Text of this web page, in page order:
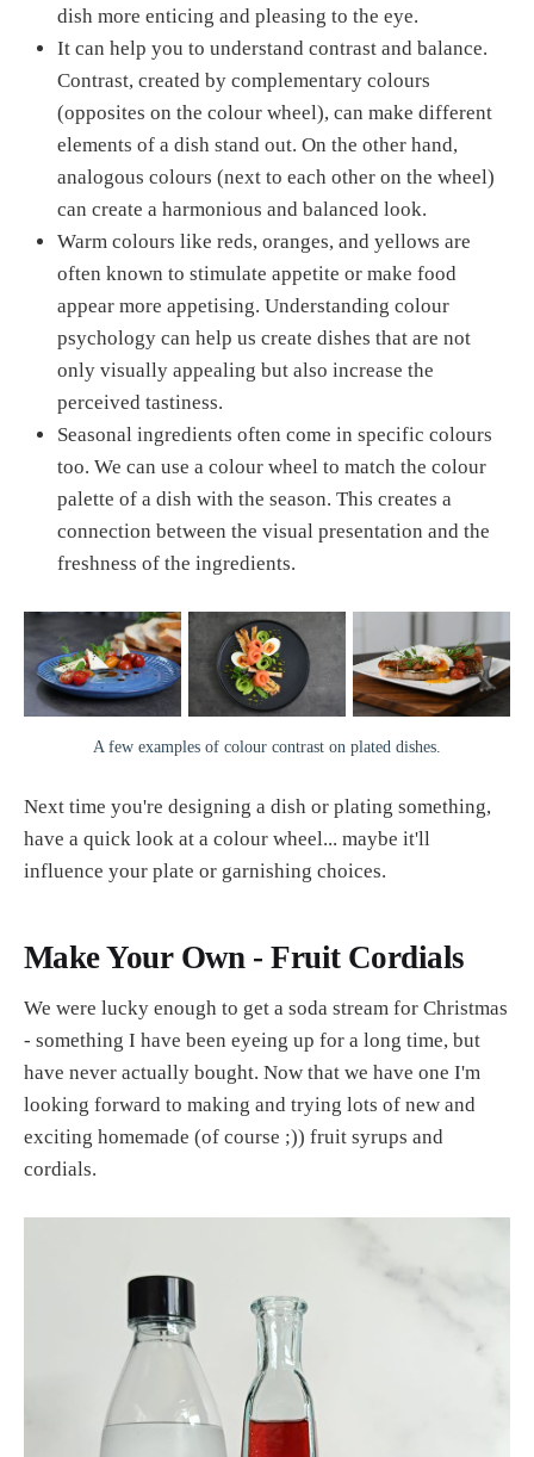
dish more enticing and pleasing to the eye.
It can help you to understand contrast and balance.
Contrast, created by complementary colours
(opposites on the colour wheel), can make different
elements of a dish stand out. On the other hand,
analogous colours (next to each other on the wheel)
can create a harmonious and balanced look.
Warm colours like reds, oranges, and yellows are
often known to stimulate appetite or make food
appear more appetising. Understanding colour
psychology can help us create dishes that are not
only visually appealing but also increase the
perceived tastiness.
Seasonal ingredients often come in specific colours
too. We can use a colour wheel to match the colour
palette of a dish with the season. This creates a
connection between the visual presentation and the
freshness of the ingredients.
A few examples of colour contrast on plated dishes.
Next time you're designing a dish or plating something,
have a quick look at a colour wheel... maybe it'll
influence your plate or garnishing choices.
Make Your Own - Fruit Cordials
We were lucky enough to get a soda stream for Christmas
- something I have been eyeing up for a long time, but
have never actually bought. Now that we have one I'm
looking forward to making and trying lots of new and
exciting homemade (of course ;)) fruit syrups and
cordials.